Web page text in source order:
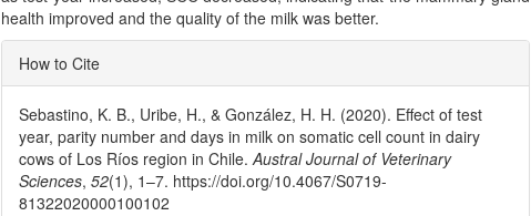
health improved and the quality of the milk was better.
Article
Details
How to Cite
Sebastino, K. B., Uribe, H., & González, H. H. (2020). Effect of test
year, parity number and days in milk on somatic cell count in dairy
cows of Los Ríos region in Chile.Austral Journal of Veterinary
Sciences,52(1), 1–7. https://doi.org/10.4067/S0719-
81322020000100102